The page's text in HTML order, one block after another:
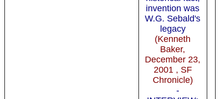
invention was
W.G. Sebald's
legacy
(Kenneth
Baker,
December 23,
2001 , SF
Chronicle)
-